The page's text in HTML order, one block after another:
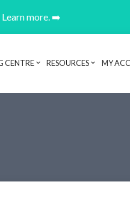
more. ➡️
CENTRE RESOURCES MY